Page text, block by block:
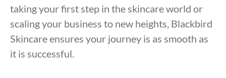
taking your first step in the skincare world or
scaling your business to new heights, Blackbird
Skincare ensures your journey is as smooth as
it is successful.